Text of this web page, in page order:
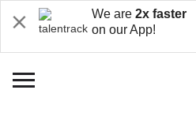
We are 2x faster
on our App!